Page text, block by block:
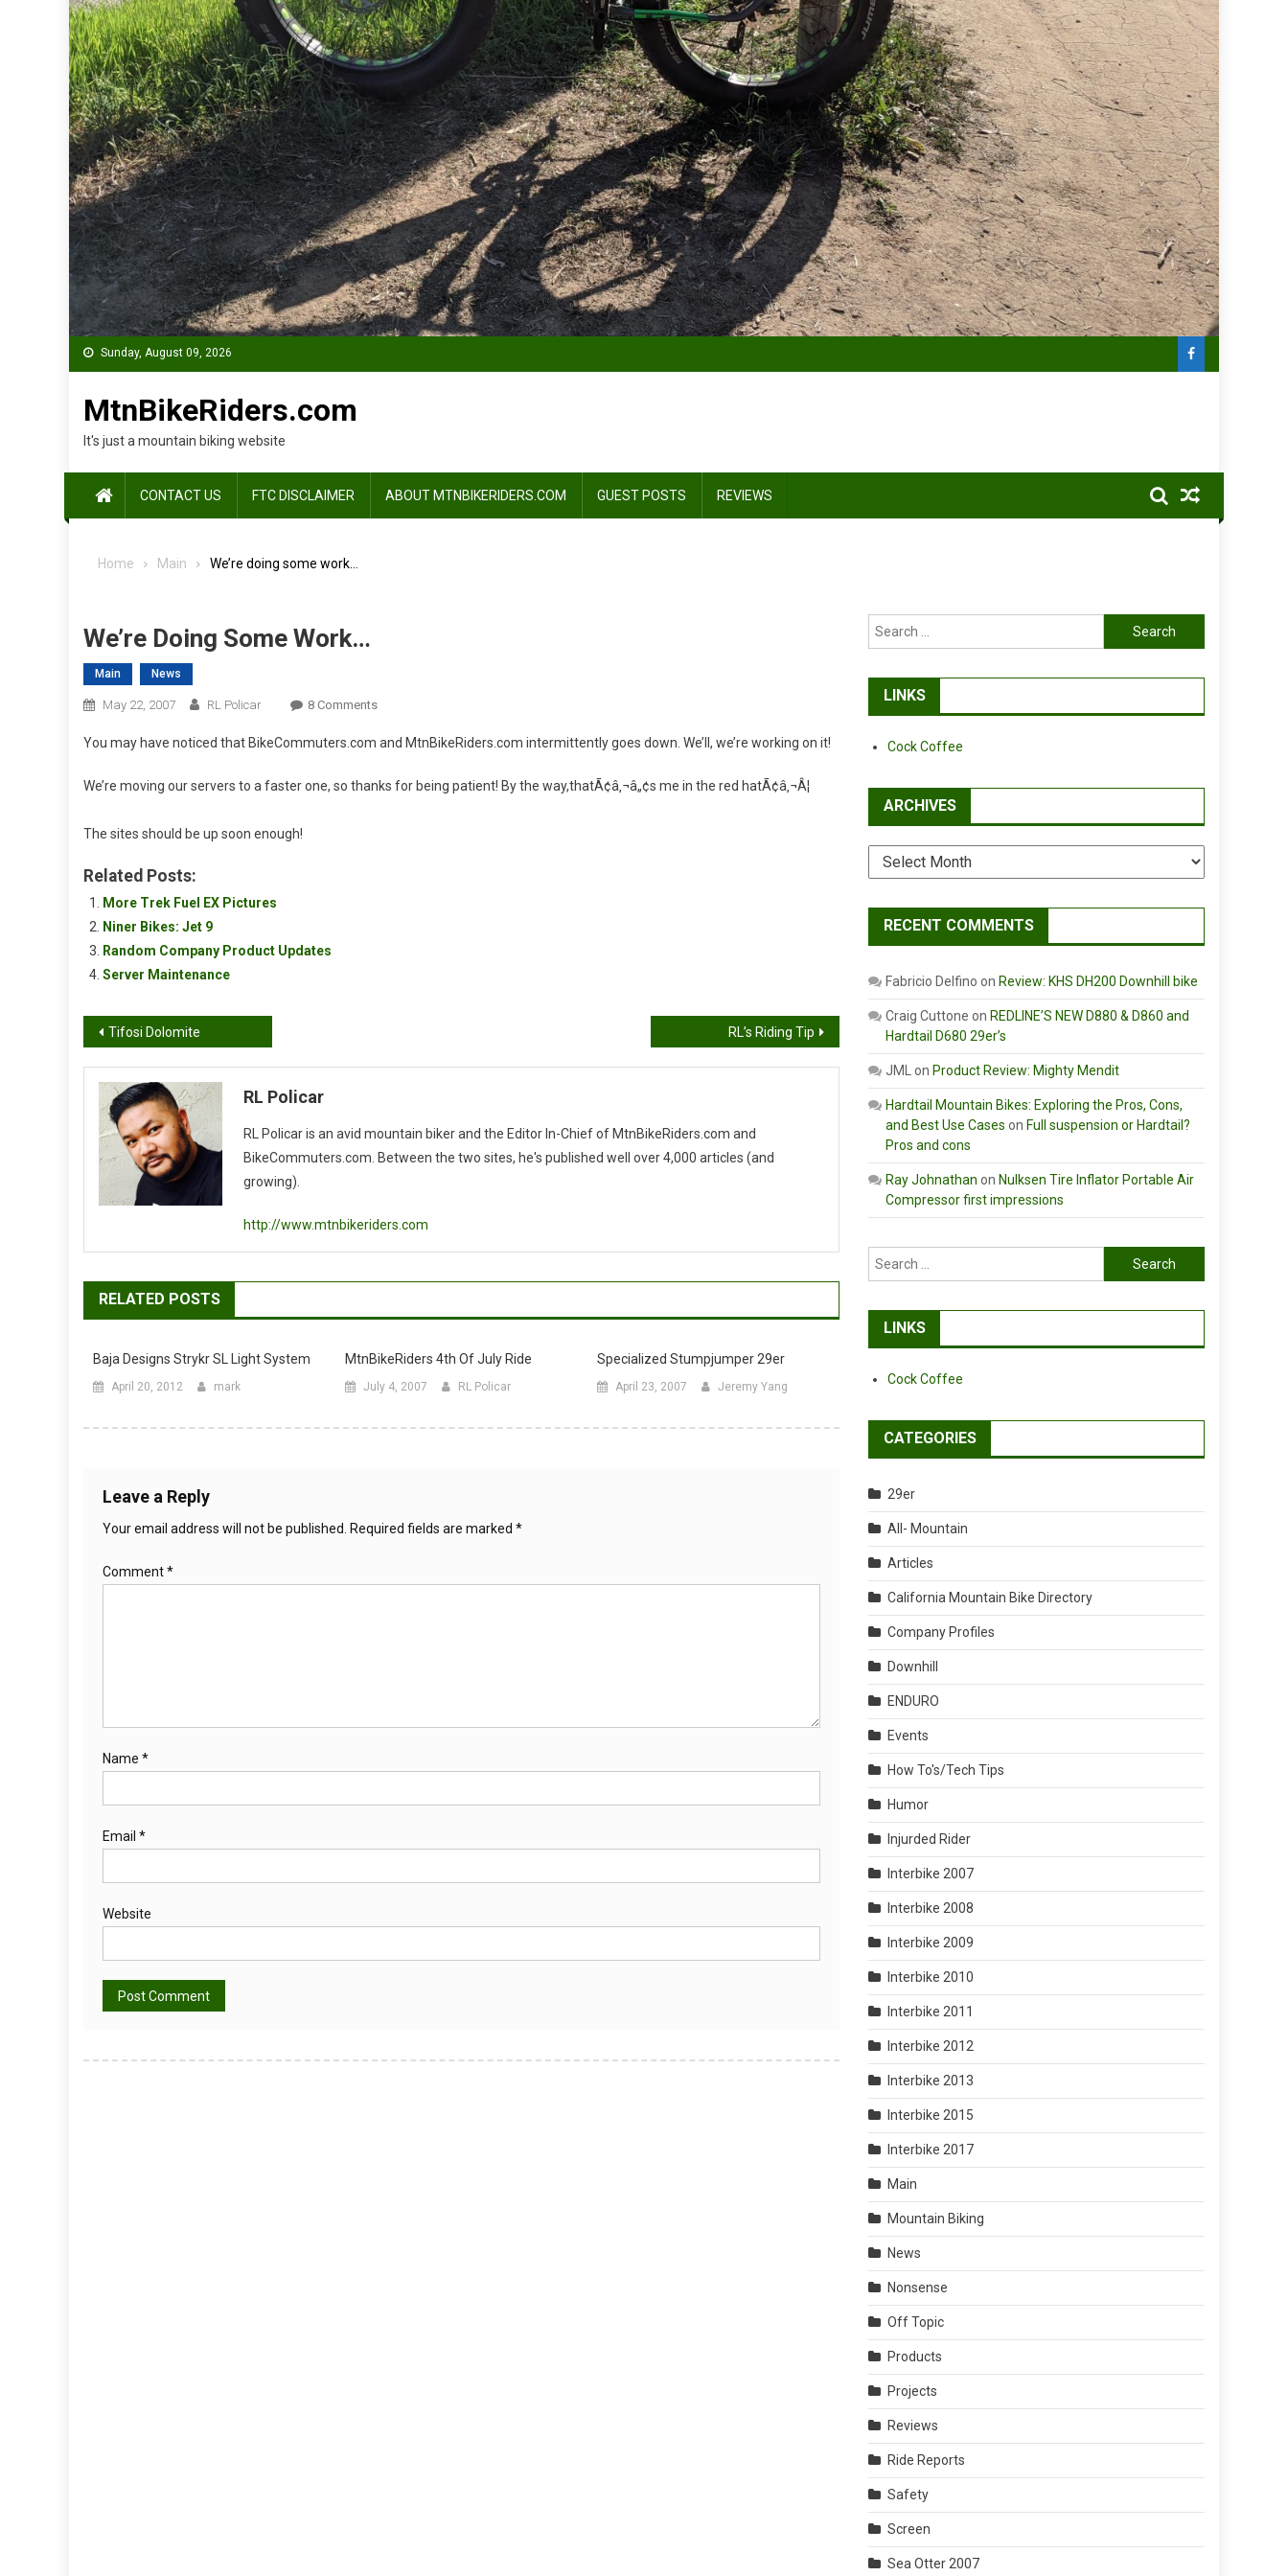
Sunday, August 09, 2026
MtnBikeRiders.com
It's just a mountain biking website
CONTACT US FTC DISCLAIMER ABOUT MTNBIKERIDERS.COM GUEST POSTS REVIEWS
Home Main We’re doing some work…
We’re Doing Some Work…
Main News
May 22, 2007 RL Policar 8 CommentsOn
Doing
Work…
You may have noticed that BikeCommuters.com and MtnBikeRiders.com intermittently goes down. We’ll, we’re working on it!
We’re moving our servers to a faster one, so thanks for being patient! By the way,thatÃ¢â‚¬â„¢s me in the red hatÃ¢â‚¬Â¦
The sites should be up soon enough!
Related Posts:
More Trek Fuel EX Pictures
Niner Bikes: Jet 9
Random Company Product Updates
Server Maintenance
Post
navigation
Tifosi Dolomite RL’s Riding Tip
RL Policar
RL Policar is an avid mountain biker and the Editor In-Chief of MtnBikeRiders.com and
BikeCommuters.com. Between the two sites, he's published well over 4,000 articles (and
growing).
http://www.mtnbikeriders.com
RELATED POSTS
Baja Designs Strykr SL Light System
April 20, 2012 mark
MtnBikeRiders 4th Of July Ride
July 4, 2007 RL Policar
Specialized Stumpjumper 29er
April 23, 2007 Jeremy Yang
Leave a Reply
Your email address will not be published. Required fields are marked *
Comment*
Name *
Email *
Website
Search
for:
LINKS
Cock Coffee
ARCHIVES
Archives
RECENT COMMENTS
Fabricio Delfino on Review: KHS DH200 Downhill bike
Craig Cuttone on REDLINE’S NEW D880 & D860 and
Hardtail D680 29er’s
JML on Product Review: Mighty Mendit
Hardtail Mountain Bikes: Exploring the Pros, Cons,
and Best Use Cases on Full suspension or Hardtail?
Pros and cons
Ray Johnathan on Nulksen Tire Inflator Portable Air
Compressor first impressions
Search
for:
LINKS
Cock Coffee
CATEGORIES
29er
All- Mountain
Articles
California Mountain Bike Directory
Company Profiles
Downhill
ENDURO
Events
How To's/Tech Tips
Humor
Injurded Rider
Interbike 2007
Interbike 2008
Interbike 2009
Interbike 2010
Interbike 2011
Interbike 2012
Interbike 2013
Interbike 2015
Interbike 2017
Main
Mountain Biking
News
Nonsense
Off Topic
Products
Projects
Reviews
Ride Reports
Safety
Screen
Sea Otter 2007